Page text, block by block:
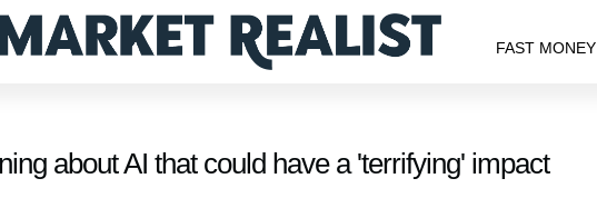
FAST MONEY
about AI that could have a 'terrifying' impact